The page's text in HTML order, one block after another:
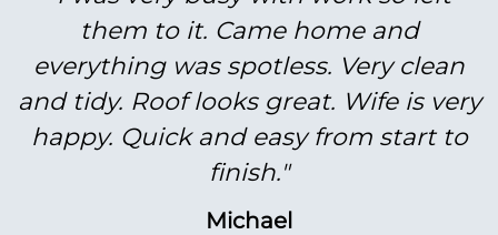
them to it. Came home and
everything was spotless. Very clean
and tidy. Roof looks great. Wife is very
happy. Quick and easy from start to
finish."
Michael